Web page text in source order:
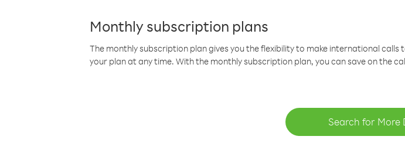
Monthly subscription plans
The monthly subscription plan gives you the flexibility to make international
your plan at any time. With the monthly subscription plan, you can save on the
Search for More